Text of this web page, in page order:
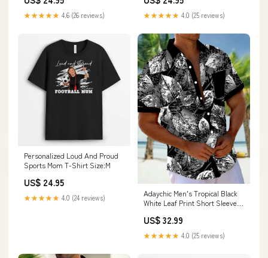
★★★★★ 4.6 (26 reviews) ★★★★★ 4.0 (25 reviews)
Personalized Loud And Proud
Sports Mom T-Shirt Size:M
US$ 24.95
★★★★★ 4.0 (24 reviews)
Adaychic Men's Tropical Black
White Leaf Print Short Sleeve
Pocket Size:4XL
US$ 32.99
★★★★★ 4.0 (25 reviews)